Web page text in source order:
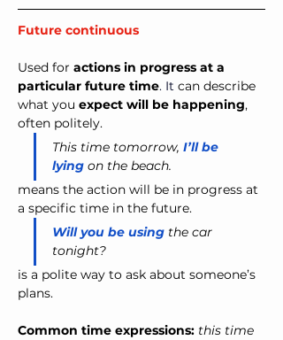
Future continuous
Used for actions in progress at a
particular future time. It can describe
what you expect will be happening,
often politely.
This time tomorrow, I’ll be
lying on the beach.
means the action will be in progress at
a specific time in the future.
Will you be using the car
tonight?
is a polite way to ask about someone’s
plans.
Common time expressions: this time